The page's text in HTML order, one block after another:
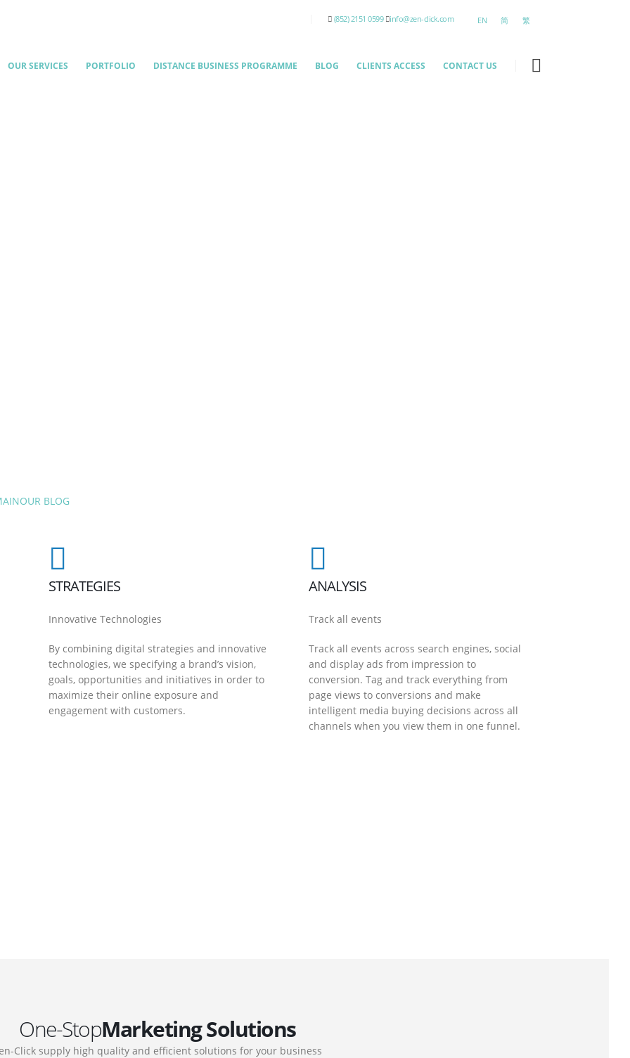
(852) 2151 0599 info@zen-click.com EN 简 繁
OUR SERVICES PORTFOLIO DISTANCE BUSINESS PROGRAMME BLOG CLIENTS ACCESS CONTACT US
OUR BLOG
STRATEGIES
Innovative Technologies
By combining digital strategies and innovative
technologies, we specifying a brand’s vision,
goals, opportunities and initiatives in order to
maximize their online exposure and
engagement with customers.
ANALYSIS
Track all events
Track all events across search engines, social
and display ads from impression to
conversion. Tag and track everything from
page views to conversions and make
intelligent media buying decisions across all
channels when you view them in one funnel.
One-StopMarketing Solutions
Click supply high quality and efficient solutions for your business